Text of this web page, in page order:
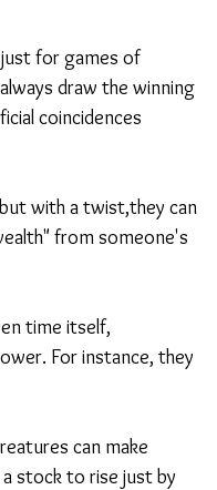
just for games of
draw the winning
coincidences
with a twist,they can
from someone's
time itself,
For instance, they
can make
stock to rise just by